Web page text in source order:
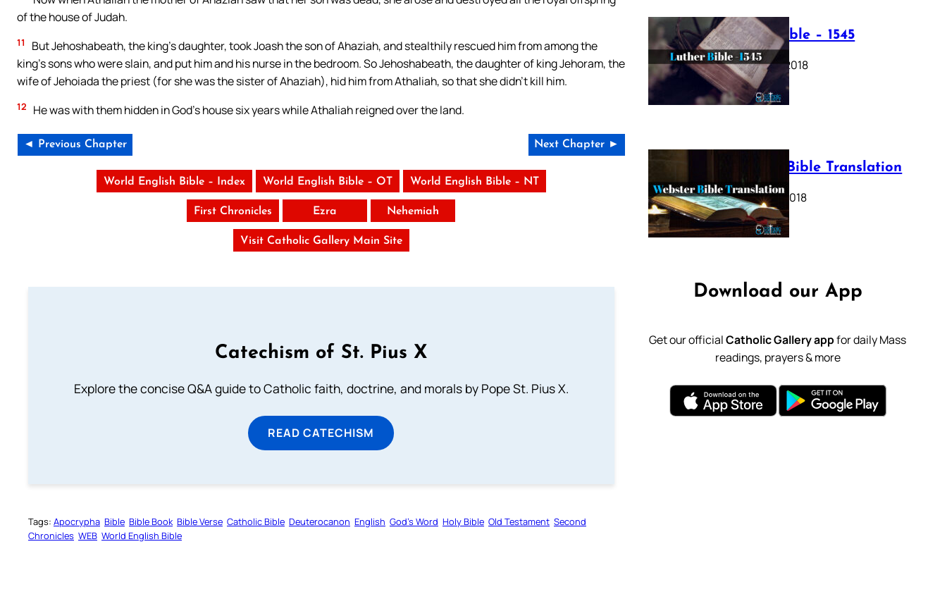
of the house of Judah.
11
But Jehoshabeath, the king’s daughter, took Joash the son of Ahaziah, and stealthily rescued him from among the
king’s sons who were slain, and put him and his nurse in the bedroom. So Jehoshabeath, the daughter of king Jehoram, the
wife of Jehoiada the priest (for she was the sister of Ahaziah), hid him from Athaliah, so that she didn’t kill him.
12 He was with them hidden in God’s house six years while Athaliah reigned over the land.
◄ Previous Chapter Next Chapter ►
World English Bible – Index World English Bible – OT World English Bible – NT
First Chronicles Ezra Nehemiah
Visit Catholic Gallery Main Site
Catechism of St. Pius X
Explore the concise Q&A guide to Catholic faith, doctrine, and morals by Pope St. Pius X.
READ CATECHISM
Tags: Apocrypha Bible Bible Book Bible Verse Catholic Bible Deuterocanon English God’s Word Holy Bible Old Testament Second
Chronicles WEB World English Bible
Luther Bible – 1545
October 17, 2018
Webster Bible Translation
October 11, 2018
Download our App
Get our officialCatholic Gallery appfor daily Mass
readings, prayers & more